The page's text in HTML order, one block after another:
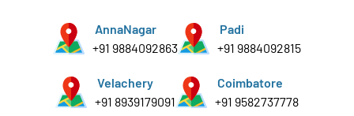
AnnaNagar
+91 9884092863
Padi
+91 9884092815
Velachery
+91 8939179091
Coimbatore
+91 9582737778